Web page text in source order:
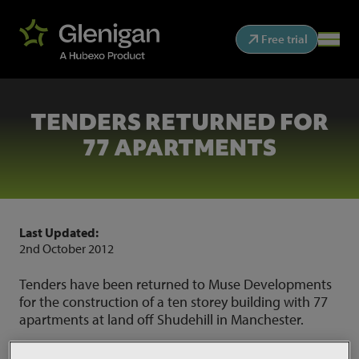
Free trial
TENDERS RETURNED FOR
77 APARTMENTS
Last Updated:
2nd October 2012
Tenders have been returned to Muse Developments
for the construction of a ten storey building with 77
apartments at land off Shudehill in Manchester.